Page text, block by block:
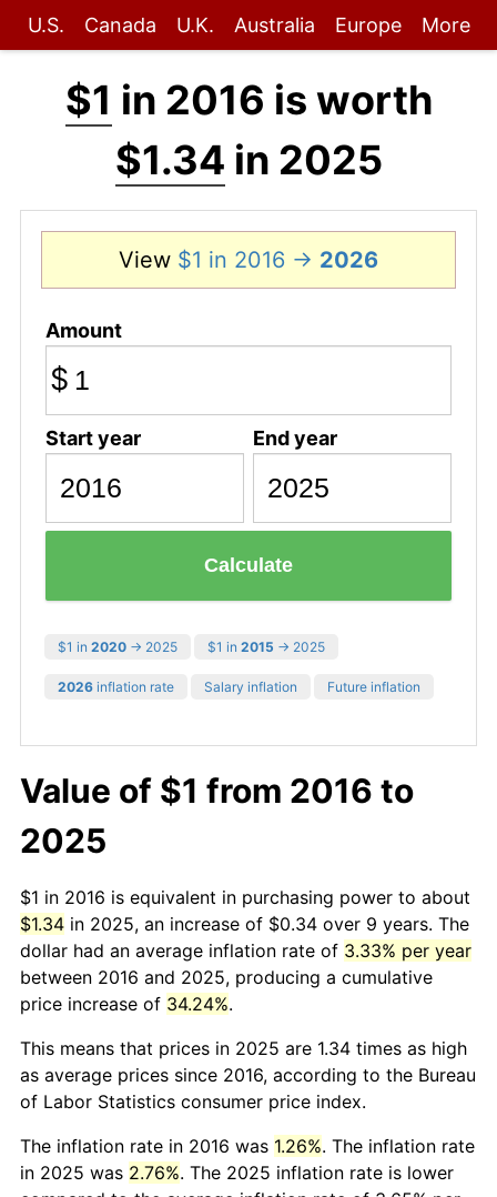
U.S. Canada U.K. Australia Europe More
$1 in 2016 is worth
$1.34 in 2025
View $1 in 2016 → 2026
Amount
$
Start year End year
Calculate
$1 in 2020 → 2025 $1 in 2015 → 2025
2026 inflation rate Salary inflation Future inflation
Value of $1 from 2016 to
2025
$1 in 2016 is equivalent in purchasing power to about
$1.34 in 2025, an increase of $0.34 over 9 years. The
dollar had an average inflation rate of 3.33% per year
between 2016 and 2025, producing a cumulative
price increase of 34.24%.
This means that prices in 2025 are 1.34 times as high
as average prices since 2016, according to the Bureau
of Labor Statistics consumer price index.
The inflation rate in 2016 was 1.26%. The inflation rate
in 2025 was 2.76%. The 2025 inflation rate is lower